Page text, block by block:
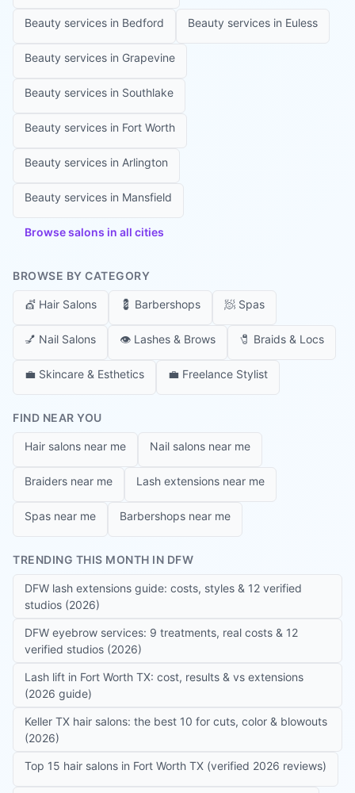
Beauty services in Bedford Beauty services in Euless
Beauty services in Grapevine
Beauty services in Southlake
Beauty services in Fort Worth
Beauty services in Arlington
Beauty services in Mansfield
Browse salons in all cities
BROWSE BY CATEGORY
💇 Hair Salons 💈 Barbershops 🧖 Spas
💅 Nail Salons 👁️ Lashes & Brows 🧷 Braids & Locs
💼 Skincare & Esthetics 💼 Freelance Stylist
FIND NEAR YOU
Hair salons near me Nail salons near me
Braiders near me Lash extensions near me
Spas near me Barbershops near me
TRENDING THIS MONTH IN DFW
DFW lash extensions guide: costs, styles & 12 verified
studios (2026)
DFW eyebrow services: 9 treatments, real costs & 12
verified studios (2026)
Lash lift in Fort Worth TX: cost, results & vs extensions
(2026 guide)
Keller TX hair salons: the best 10 for cuts, color & blowouts
(2026)
Top 15 hair salons in Fort Worth TX (verified 2026 reviews)